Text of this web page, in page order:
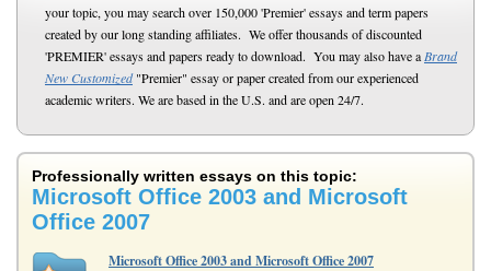
your topic, you may search over 150,000 'Premier' essays and term papers
created by our long standing affiliates. We offer thousands of discounted
'PREMIER' essays and papers ready to download. You may also have a Brand
New Customized"Premier" essay or paper created from our experienced
academic writers. We are based in the U.S. and are open 24/7.
Professionally written essays on this topic:
Microsoft Office 2003 and Microsoft
Office 2007
Microsoft Office 2003 and Microsoft Office 2007